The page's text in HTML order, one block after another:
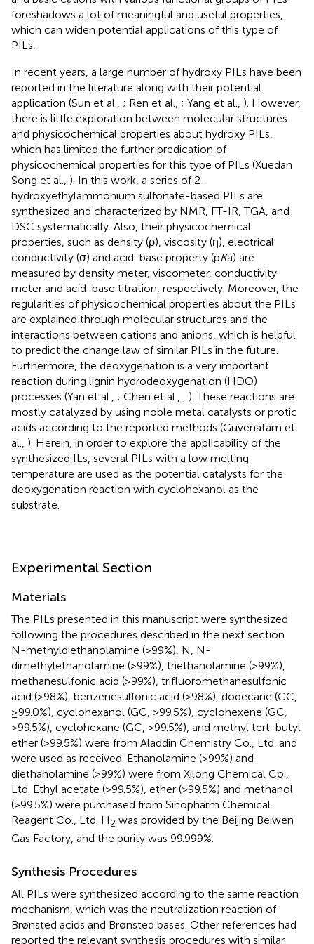
foreshadows a lot of meaningful and useful properties,
which can widen potential applications of this type of
PILs.
In recent years, a large number of hydroxy PILs have been
reported in the literature along with their potential
application (Sun et al., ; Ren et al., ; Yang et al., ). However,
there is little exploration between molecular structures
and physicochemical properties about hydroxy PILs,
which has limited the further predication of
physicochemical properties for this type of PILs (Xuedan
Song et al., ). In this work, a series of 2-
hydroxyethylammonium sulfonate-based PILs are
synthesized and characterized by NMR, FT-IR, TGA, and
DSC systematically. Also, their physicochemical
properties, such as density (ρ), viscosity (η), electrical
conductivity (σ) and acid-base property (pKa) are
measured by density meter, viscometer, conductivity
meter and acid-base titration, respectively. Moreover, the
regularities of physicochemical properties about the PILs
are explained through molecular structures and the
interactions between cations and anions, which is helpful
to predict the change law of similar PILs in the future.
Furthermore, the deoxygenation is a very important
reaction during lignin hydrodeoxygenation (HDO)
processes (Yan et al., ; Chen et al., , ). These reactions are
mostly catalyzed by using noble metal catalysts or protic
acids according to the reported methods (Güvenatam et
al., ). Herein, in order to explore the applicability of the
synthesized ILs, several PILs with a low melting
temperature are used as the potential catalysts for the
deoxygenation reaction with cyclohexanol as the
substrate.
Experimental Section
Materials
The PILs presented in this manuscript were synthesized
following the procedures described in the next section.
N-methyldiethanolamine (>99%), N, N-
dimethylethanolamine (>99%), triethanolamine (>99%),
methanesulfonic acid (>99%), trifluoromethanesulfonic
acid (>98%), benzenesulfonic acid (>98%), dodecane (GC,
≥99.0%), cyclohexanol (GC, >99.5%), cyclohexene (GC,
>99.5%), cyclohexane (GC, >99.5%), and methyl tert-butyl
ether (>99.5%) were from Aladdin Chemistry Co., Ltd. and
were used as received. Ethanolamine (>99%) and
diethanolamine (>99%) were from Xilong Chemical Co.,
Ltd. Ethyl acetate (>99.5%), ether (>99.5%) and methanol
(>99.5%) were purchased from Sinopharm Chemical
Reagent Co., Ltd. H2 was provided by the Beijing Beiwen
Gas Factory, and the purity was 99.999%.
Synthesis Procedures
All PILs were synthesized according to the same reaction
mechanism, which was the neutralization reaction of
Brønsted acids and Brønsted bases. Other references had
reported the relevant synthesis procedures with similar